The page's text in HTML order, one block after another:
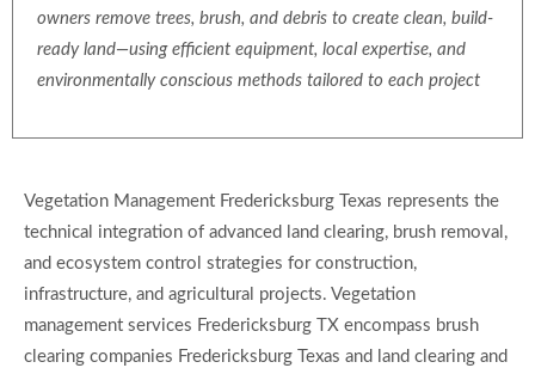
owners remove trees, brush, and debris to create clean, build-
ready land—using efficient equipment, local expertise, and
environmentally conscious methods tailored to each project
Vegetation Management Fredericksburg Texas represents the
technical integration of advanced land clearing, brush removal,
and ecosystem control strategies for construction,
infrastructure, and agricultural projects. Vegetation
management services Fredericksburg TX encompass brush
clearing companies Fredericksburg Texas and land clearing and